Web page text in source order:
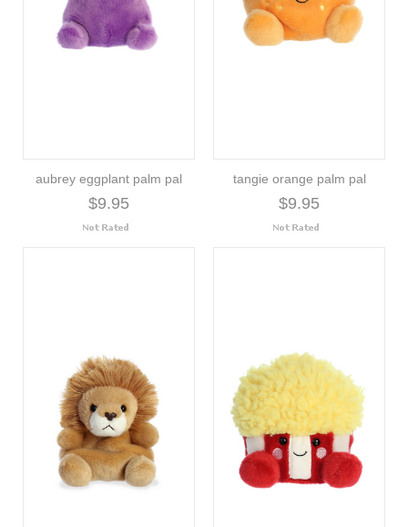
aubrey eggplant palm pal
$9.95
tangie orange palm pal
$9.95